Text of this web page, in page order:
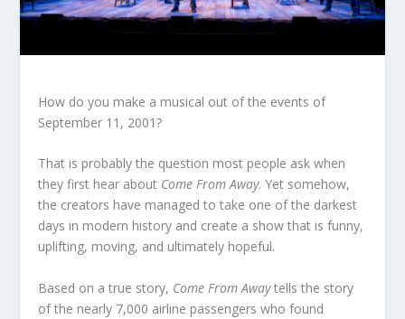
How do you make a musical out of the events of
September 11, 2001?
That is probably the question most people ask when
they first hear about Come From Away. Yet somehow,
the creators have managed to take one of the darkest
days in modern history and create a show that is funny,
uplifting, moving, and ultimately hopeful.
Based on a true story, Come From Awaytells the story
of the nearly 7,000 airline passengers who found